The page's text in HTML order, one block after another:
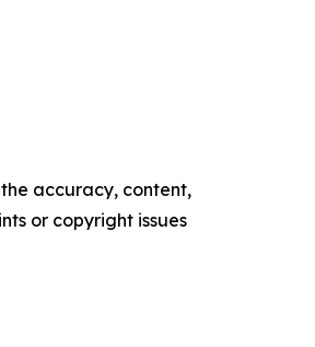
accuracy, content,
or copyright issues